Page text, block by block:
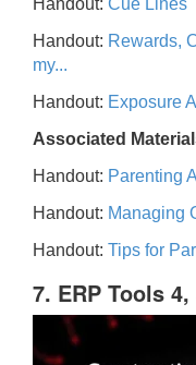
Handout: Cue Lines
Handout: Rewards,
my...
Handout: Exposure
Associated
Handout: Parenting
Handout: Managing
Handout: Tips for
7. ERP Tools 4,